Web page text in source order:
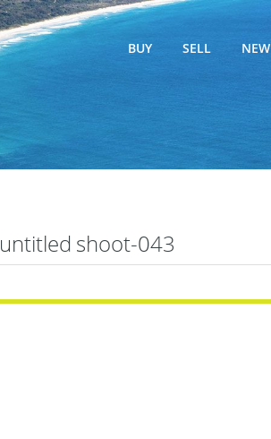
BUY SELL
untitled shoot-043